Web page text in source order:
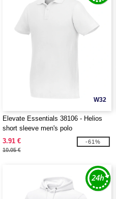
W32
Elevate Essentials 38106 - Helios
short sleeve men's polo
3.91 €
10.05 €
-61%